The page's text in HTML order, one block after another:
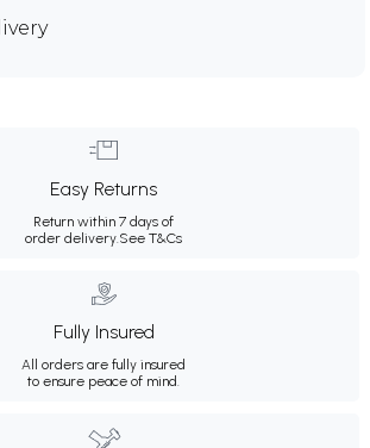
Easy Returns
Return within 7 days of
order delivery. See T&Cs
Fully Insured
All orders are fully insured
to ensure peace of mind.